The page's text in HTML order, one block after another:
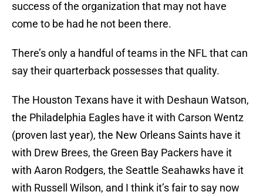
success of the organization that may not have
come to be had he not been there.
There’s only a handful of teams in the NFL that can
say their quarterback possesses that quality.
The Houston Texans have it with Deshaun Watson,
the Philadelphia Eagles have it with Carson Wentz
(proven last year), the New Orleans Saints have it
with Drew Brees, the Green Bay Packers have it
with Aaron Rodgers, the Seattle Seahawks have it
with Russell Wilson, and I think it’s fair to say now